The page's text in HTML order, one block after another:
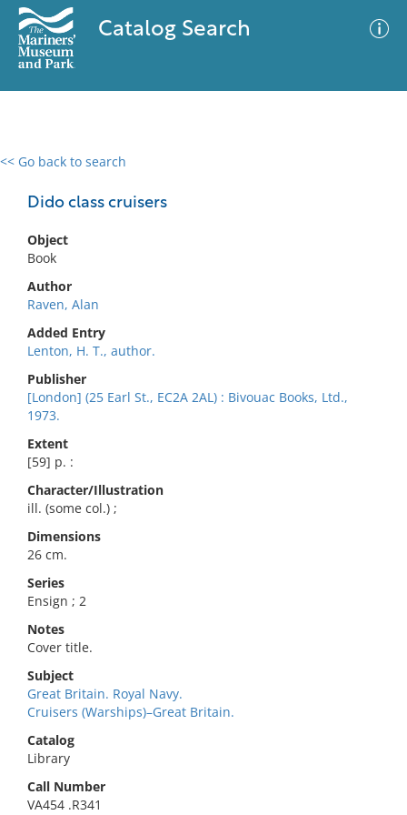
Catalog Search
<< Go back to search
Dido class cruisers
Object
Book
Author
Raven, Alan
Added Entry
Lenton, H. T., author.
Publisher
[London] (25 Earl St., EC2A 2AL) : Bivouac Books, Ltd.,
1973.
Extent
[59] p. :
Character/Illustration
ill. (some col.) ;
Dimensions
26 cm.
Series
Ensign ; 2
Notes
Cover title.
Subject
Great Britain. Royal Navy.
Cruisers (Warships)–Great Britain.
Catalog
Library
Call Number
VA454 .R341
0 results